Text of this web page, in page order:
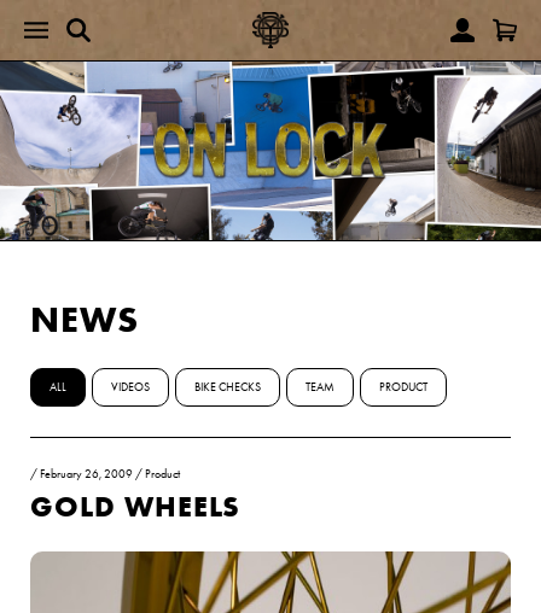
NEWS
ALL VIDEOS BIKE CHECKS TEAM PRODUCT
/ February 26, 2009 / Product
GOLD WHEELS